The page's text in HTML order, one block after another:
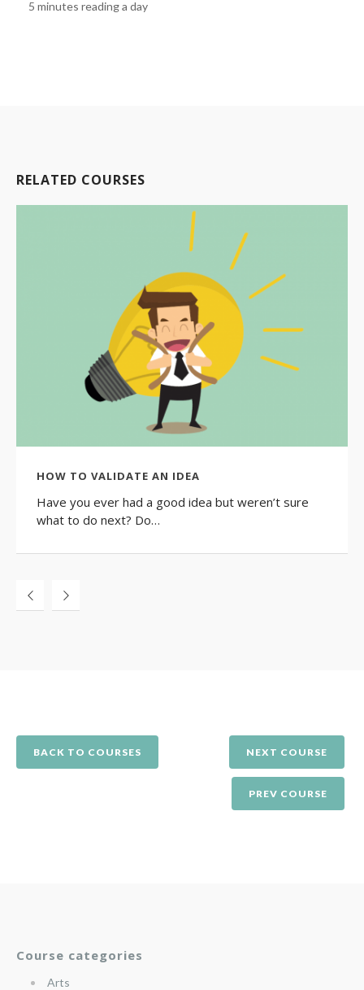
5 minutes reading a day
RELATED COURSES
HOW TO VALIDATE AN IDEA
Have you ever had a good idea but weren’t sure
what to do next? Do…
BACK TO COURSES NEXT COURSE
PREV COURSE
Course categories
Arts